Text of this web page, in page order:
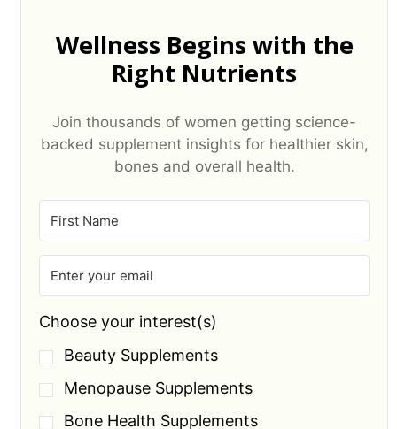
Wellness Begins with the
Right Nutrients
Join thousands of women getting science-
backed supplement insights for healthier skin,
bones and overall health.
Choose your interest(s)
Beauty Supplements
Menopause Supplements
Bone Health Supplements